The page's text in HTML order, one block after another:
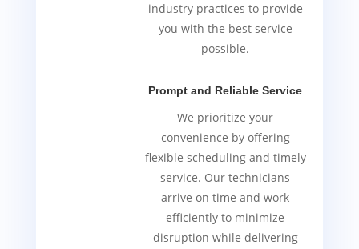
industry practices to provide
you with the best service
possible.
Prompt and Reliable Service
We prioritize your
convenience by offering
flexible scheduling and timely
service. Our technicians
arrive on time and work
efficiently to minimize
disruption while delivering